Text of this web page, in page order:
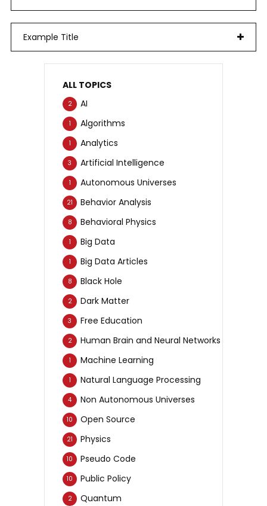
Example Title
ALL TOPICS
AI
2
Algorithms
1
Analytics
1
Artificial Intelligence
3
Autonomous Universes
1
Behavior Analysis
21
Behavioral Physics
8
Big Data
1
Big Data Articles
1
Black Hole
8
Dark Matter
2
Free Education
3
Human Brain and Neural Networks
2
Machine Learning
1
Natural Language Processing
1
Non Autonomous Universes
4
Open Source
10
Physics
21
Pseudo Code
10
Public Policy
10
Quantum
2